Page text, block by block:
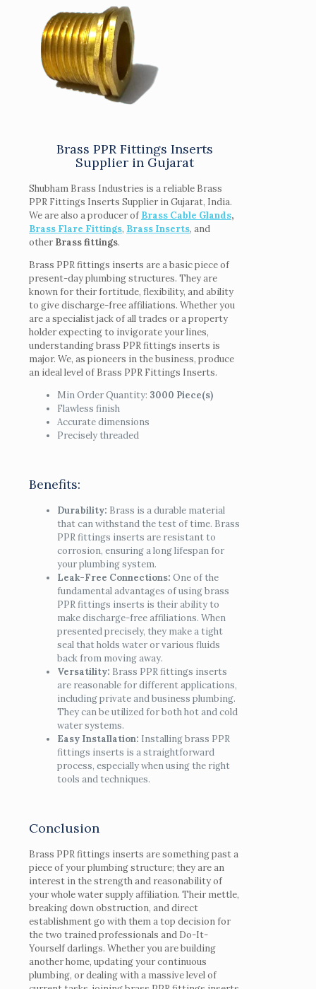
Brass PPR Fittings Inserts
Supplier in Gujarat
Shubham Brass Industries is a reliable Brass
PPR Fittings Inserts Supplier in Gujarat, India.
We are also a producer of Brass Cable Glands,
Brass Flare Fittings, Brass Inserts, and
other Brass fittings.
Brass PPR fittings inserts are a basic piece of
present-day plumbing structures. They are
known for their fortitude, flexibility, and ability
to give discharge-free affiliations. Whether you
are a specialist jack of all trades or a property
holder expecting to invigorate your lines,
understanding brass PPR fittings inserts is
major. We, as pioneers in the business, produce
an ideal level of Brass PPR Fittings Inserts.
Min Order Quantity: 3000 Piece(s)
Flawless finish
Accurate dimensions
Precisely threaded
Benefits:
Durability: Brass is a durable material
that can withstand the test of time. Brass
PPR fittings inserts are resistant to
corrosion, ensuring a long lifespan for
your plumbing system.
Leak-Free Connections: One of the
fundamental advantages of using brass
PPR fittings inserts is their ability to
make discharge-free affiliations. When
presented precisely, they make a tight
seal that holds water or various fluids
back from moving away.
Versatility: Brass PPR fittings inserts
are reasonable for different applications,
including private and business plumbing.
They can be utilized for both hot and cold
water systems.
Easy Installation: Installing brass PPR
fittings inserts is a straightforward
process, especially when using the right
tools and techniques.
Conclusion
Brass PPR fittings inserts are something past a
piece of your plumbing structure; they are an
interest in the strength and reasonability of
your whole water supply affiliation. Their mettle,
breaking down obstruction, and direct
establishment go with them a top decision for
the two trained professionals and Do-It-
Yourself darlings. Whether you are building
another home, updating your continuous
plumbing, or dealing with a massive level of